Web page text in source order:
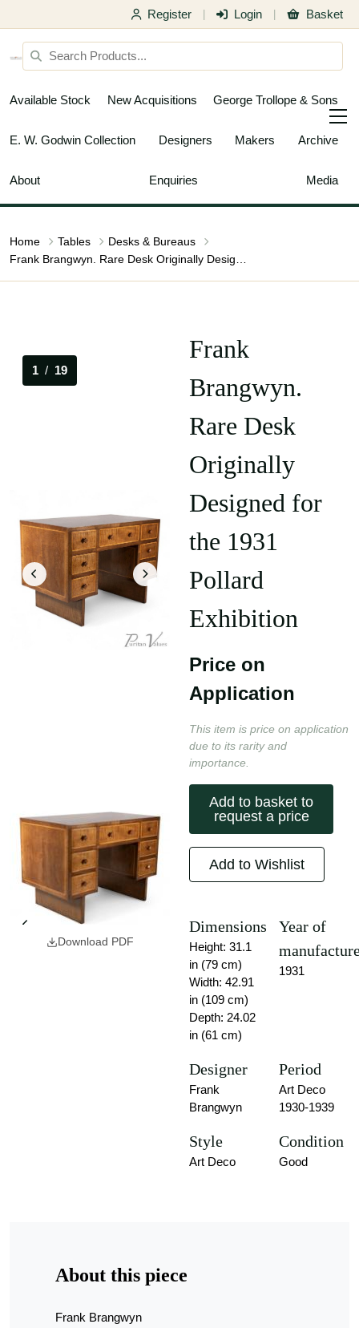
Register Login Basket
Available Stock New Acquisitions George Trollope & Sons
E. W. Godwin Collection Designers Makers Archive
About Enquiries Media
Home Tables
Desks & Bureaus
1 / 19
Download PDF
Frank
Brangwyn.
Rare Desk
Originally
Designed for
the 1931
Pollard
Exhibition
Price on
Application
This item is price on application
due to its rarity and
importance.
Add to basket to
request a price
Add to Wishlist
Dimensions
Height: 31.1
in (79 cm)
Width: 42.91
in (109 cm)
Depth: 24.02
in (61 cm)
Year of
1931
Designer
Frank
Brangwyn
Period
Art Deco
1930-1939
Style
Art Deco
Condition
Good
About this piece
Frank Brangwyn